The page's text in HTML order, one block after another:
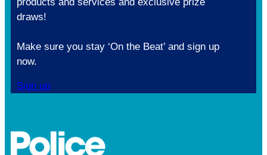
draws!
Make sure you stay ‘On the Beat’ and sign up
now.
Sign up